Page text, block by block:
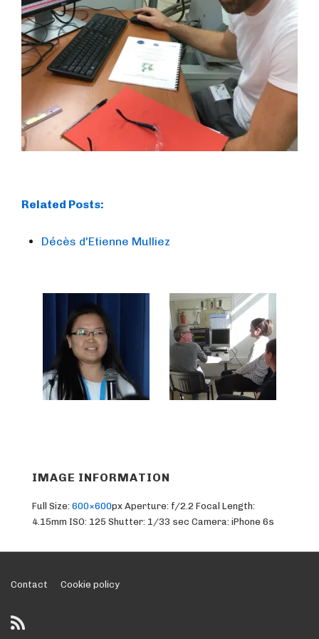
Related Posts:
Décès d'Etienne Mulliez
IMAGE INFORMATION
Full Size: 600×600px Aperture: f/2.2 Focal Length:
4.15mm ISO: 125 Shutter: 1/33 sec Camera: iPhone 6s
Footer
Menu
Contact Cookie policy